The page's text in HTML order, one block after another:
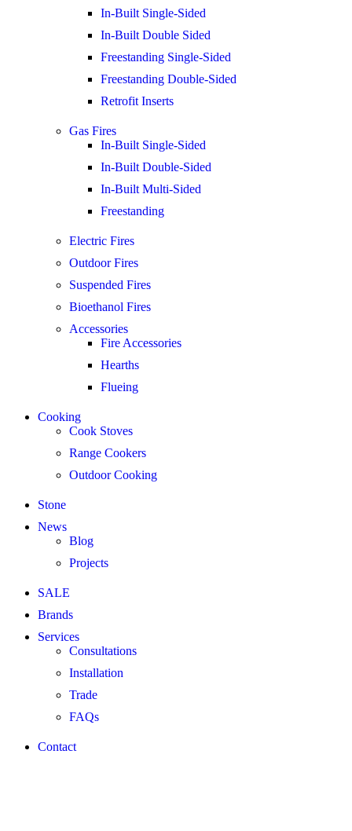
In-Built Single-Sided
In-Built Double Sided
Freestanding Single-Sided
Freestanding Double-Sided
Retrofit Inserts
Gas Fires
In-Built Single-Sided
In-Built Double-Sided
In-Built Multi-Sided
Freestanding
Electric Fires
Outdoor Fires
Suspended Fires
Bioethanol Fires
Accessories
Fire Accessories
Hearths
Flueing
Cooking
Cook Stoves
Range Cookers
Outdoor Cooking
Stone
News
Blog
Projects
SALE
Brands
Services
Consultations
Installation
Trade
FAQs
Contact